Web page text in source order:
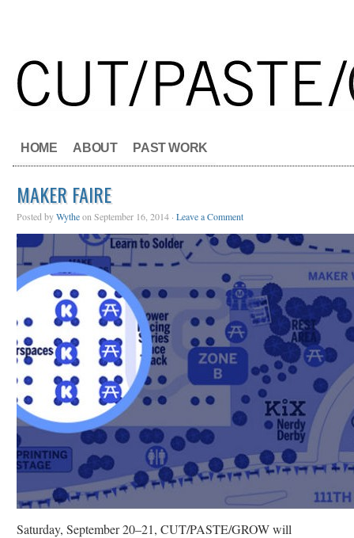
HOME ABOUT PAST WORK
MAKER FAIRE
Posted byWytheon September 16, 2014 · Leave a Comment
Saturday, September 20–21, CUT/PASTE/GROW will